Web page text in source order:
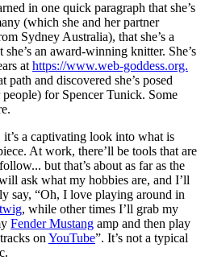
in one quick paragraph that she’s
(which she and her partner
Sydney Australia), that she’s a
she’s an award-winning knitter. She’s
at https://www.web-goddess.org.
and discovered she’s posed
for Spencer Tunick. Some
a captivating look into what is
At work, there’ll be tools that are
but that’s about as far as the
ask what my hobbies are, and I’ll
say, “Oh, I love playing around in
, while other times I’ll grab my
Fender Mustang amp and then play
on YouTube”. It’s not a typical